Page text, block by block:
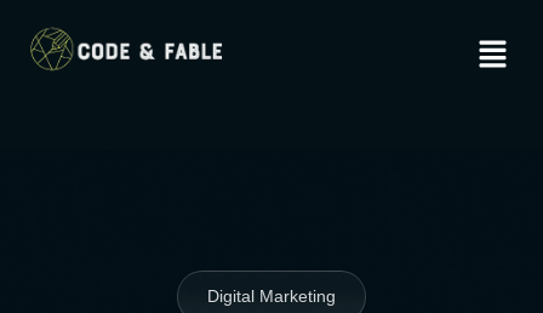
Digital Marketing